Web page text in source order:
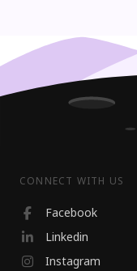
CONNECT WITH US
Facebook
Linkedin
Instagram